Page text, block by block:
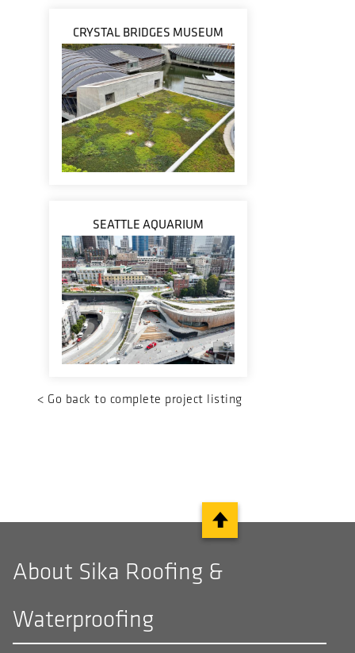
CRYSTAL BRIDGES MUSEUM
SEATTLE AQUARIUM
< Go back to complete project listing
About Sika Roofing &
Waterproofing